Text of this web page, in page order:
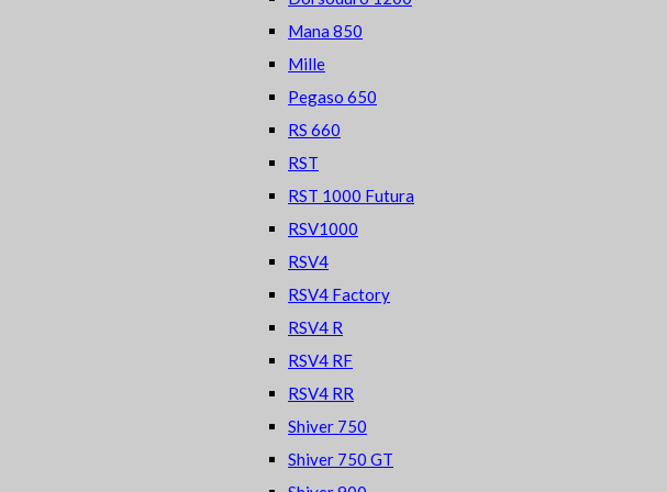
Mana 850
Mille
Pegaso 650
RS 660
RST
RST 1000 Futura
RSV1000
RSV4
RSV4 Factory
RSV4 R
RSV4 RF
RSV4 RR
Shiver 750
Shiver 750 GT